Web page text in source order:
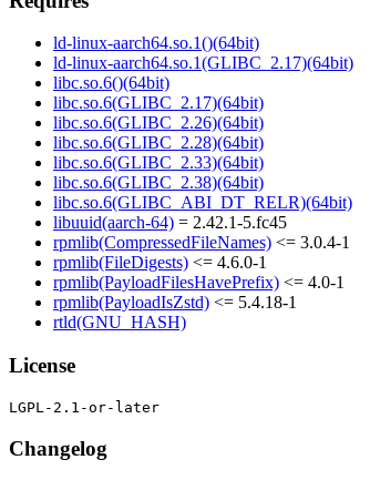
ld-linux-aarch64.so.1()(64bit)
ld-linux-aarch64.so.1(GLIBC_2.17)(64bit)
libc.so.6()(64bit)
libc.so.6(GLIBC_2.17)(64bit)
libc.so.6(GLIBC_2.26)(64bit)
libc.so.6(GLIBC_2.28)(64bit)
libc.so.6(GLIBC_2.33)(64bit)
libc.so.6(GLIBC_2.38)(64bit)
libc.so.6(GLIBC_ABI_DT_RELR)(64bit)
libuuid(aarch-64) = 2.42.1-5.fc45
rpmlib(CompressedFileNames) <= 3.0.4-1
rpmlib(FileDigests) <= 4.6.0-1
rpmlib(PayloadFilesHavePrefix) <= 4.0-1
rpmlib(PayloadIsZstd) <= 5.4.18-1
rtld(GNU_HASH)
License
Changelog